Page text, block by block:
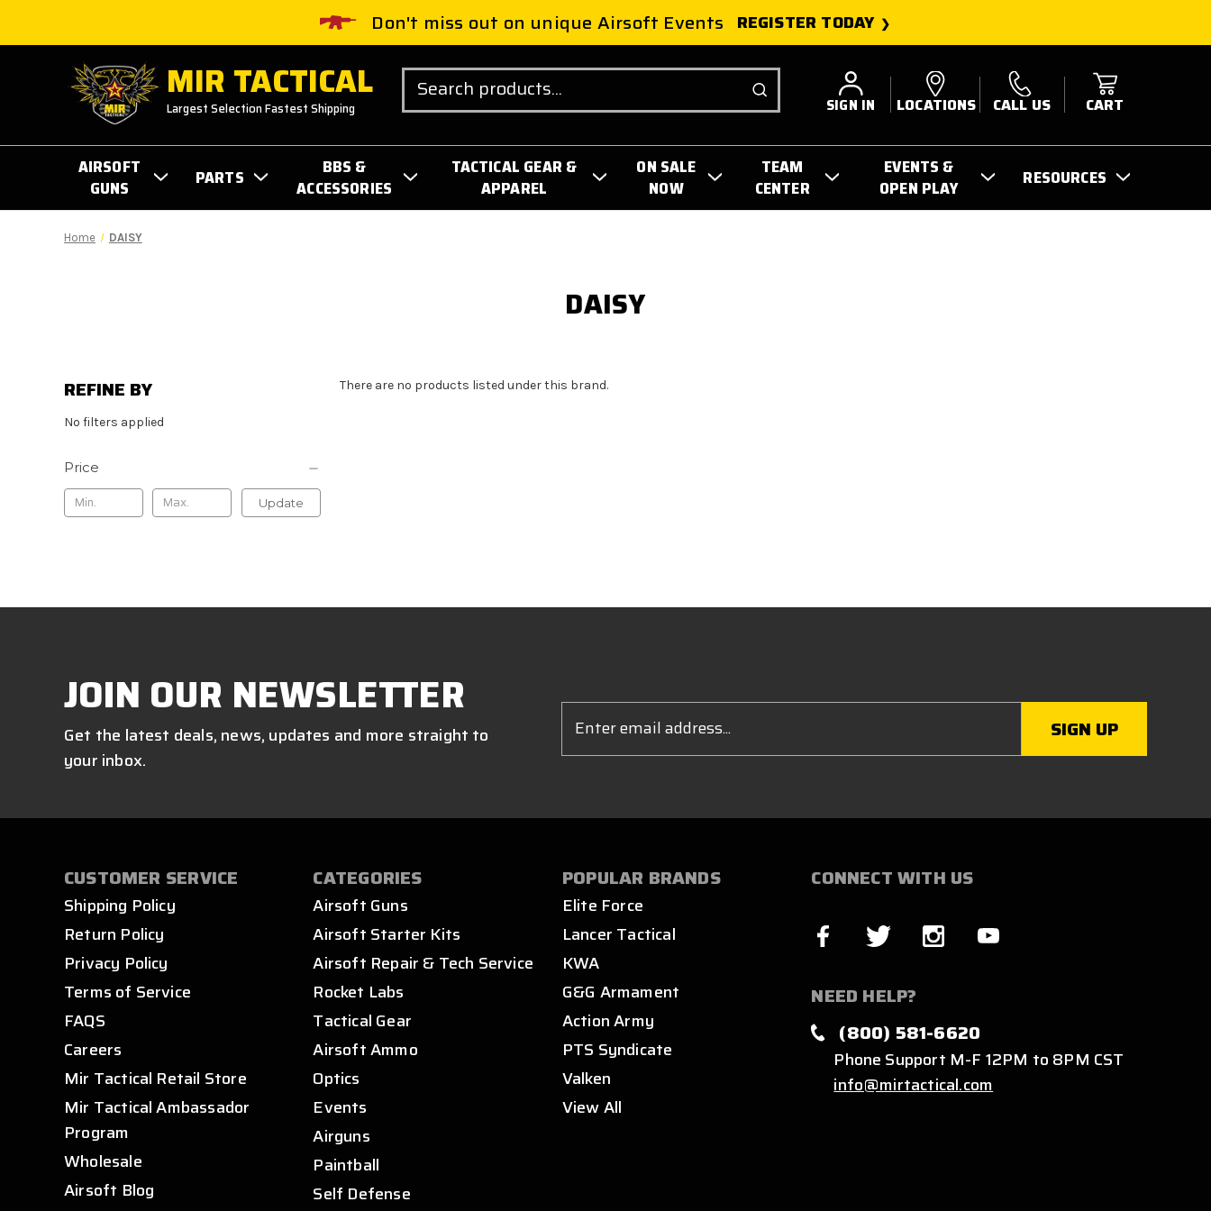
Don't miss out on unique Airsoft Events REGISTER TODAY
MIR TACTICAL
Largest Selection Fastest Shipping
Search
SIGN IN LOCATIONS CALL US CART
AIRSOFT
GUNS
PARTS
BBS &
ACCESSORIES
TACTICAL GEAR &
APPAREL
ON SALE
NOW
TEAM
CENTER
EVENTS &
OPEN PLAY
RESOURCES
Home DAISY
DAISY
REFINE BY
No filters applied
Price
Update
There are no products listed under this brand.
JOIN OUR NEWSLETTER
Get the latest deals, news, updates and more straight to
your inbox.
Address
CUSTOMER SERVICE
Shipping Policy
Return Policy
Privacy Policy
Terms of Service
FAQS
Careers
Mir Tactical Retail Store
Mir Tactical Ambassador
Program
Wholesale
Airsoft Blog
CATEGORIES
Airsoft Guns
Airsoft Starter Kits
Airsoft Repair & Tech Service
Rocket Labs
Tactical Gear
Airsoft Ammo
Optics
Events
Airguns
Paintball
Self Defense
POPULAR BRANDS
Elite Force
Lancer Tactical
KWA
G&G Armament
Action Army
PTS Syndicate
Valken
View All
CONNECT WITH US
NEED HELP?
(800) 581-6620
Phone Support M-F 12PM to 8PM CST
info@mirtactical.com